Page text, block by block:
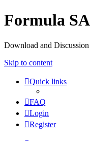
Formula
Download and
Skip to content
Quick links
FAQ
Login
Register